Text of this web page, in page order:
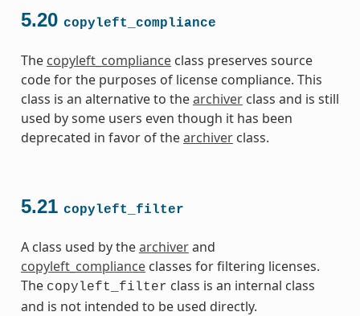
5.20 copyleft_compliance
The copyleft_complianceclass preserves source
code for the purposes of license compliance. This
class is an alternative to thearchiverclass and is still
used by some users even though it has been
deprecated in favor of thearchiverclass.
5.21 copyleft_filter
A class used by thearchiverand
copyleft_complianceclasses for filtering licenses.
The copyleft_filter class is an internal class
and is not intended to be used directly.